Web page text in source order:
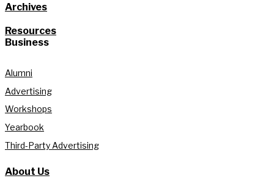
Archives
Resources
Business
Alumni
Advertising
Workshops
Yearbook
Third-Party Advertising
About Us